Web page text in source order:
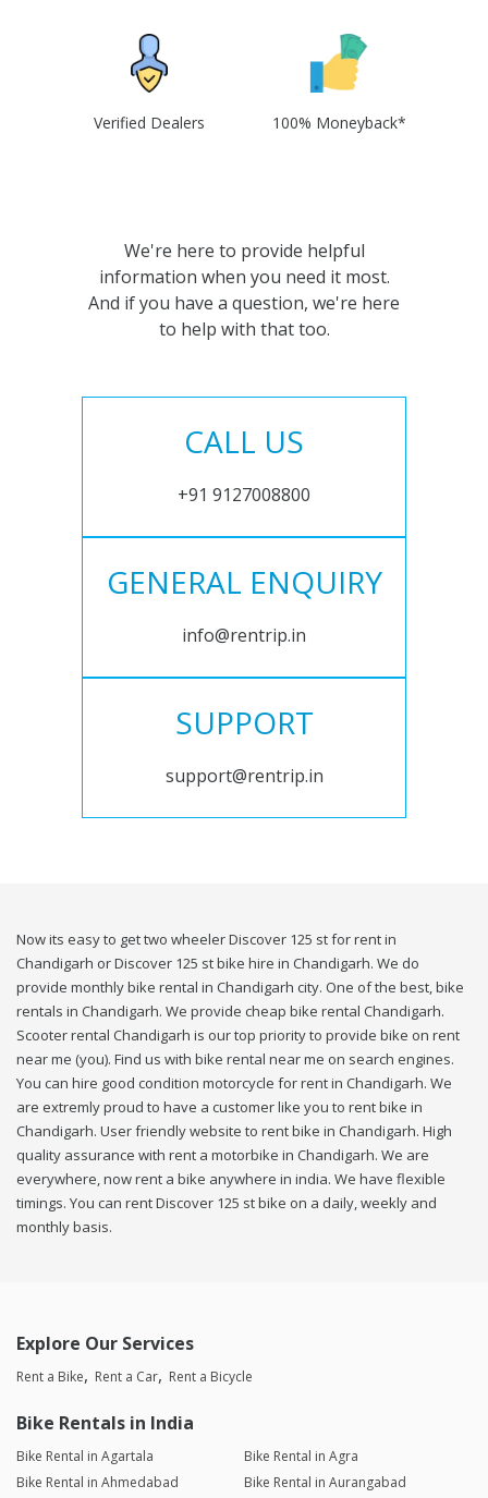
Verified Dealers 100% Moneyback*
We're here to provide helpful
information when you need it most.
And if you have a question, we're here
to help with that too.
CALL US
+91 9127008800
GENERAL ENQUIRY
info@rentrip.in
SUPPORT
support@rentrip.in
Now its easy to get two wheeler Discover 125 st for rent in
Chandigarh or Discover 125 st bike hire in Chandigarh. We do
provide monthly bike rental in Chandigarh city. One of the best, bike
rentals in Chandigarh. We provide cheap bike rental Chandigarh.
Scooter rental Chandigarh is our top priority to provide bike on rent
near me (you). Find us with bike rental near me on search engines.
You can hire good condition motorcycle for rent in Chandigarh. We
are extremly proud to have a customer like you to rent bike in
Chandigarh. User friendly website to rent bike in Chandigarh. High
quality assurance with rent a motorbike in Chandigarh. We are
everywhere, now rent a bike anywhere in india. We have flexible
timings. You can rent Discover 125 st bike on a daily, weekly and
monthly basis.
Explore Our Services
Rent a Bike Rent a Car Rent a Bicycle
Bike Rentals in India
Bike Rental in Agartala
Bike Rental in Agra
Bike Rental in Ahmedabad
Bike Rental in Aurangabad